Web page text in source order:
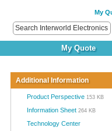
My
My Quote
Additional Information
Product Perspective 153 KB
Information Sheet 264 KB
Technology Center